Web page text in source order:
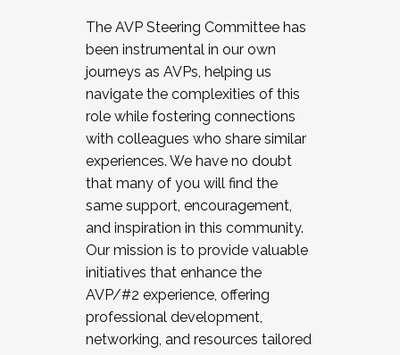
The AVP Steering Committee has
been instrumental in our own
journeys as AVPs, helping us
navigate the complexities of this
role while fostering connections
with colleagues who share similar
experiences. We have no doubt
that many of you will find the
same support, encouragement,
and inspiration in this community.
Our mission is to provide valuable
initiatives that enhance the
AVP/#2 experience, offering
professional development,
networking, and resources tailored